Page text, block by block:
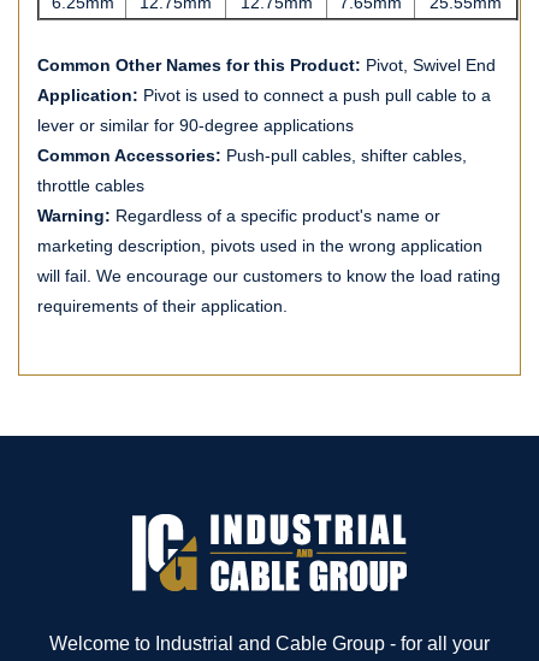
Common Other Names for this Product: Pivot, Swivel End
Application: Pivot is used to connect a push pull cable to a
lever or similar for 90-degree applications
Common Accessories: Push-pull cables, shifter cables,
throttle cables
Warning: Regardless of a specific product's name or
marketing description, pivots used in the wrong application
will fail. We encourage our customers to know the load rating
requirements of their application.
Welcome to Industrial and Cable Group - for all your